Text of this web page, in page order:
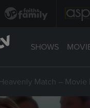
SHOWS
Heavenly Match – Movie